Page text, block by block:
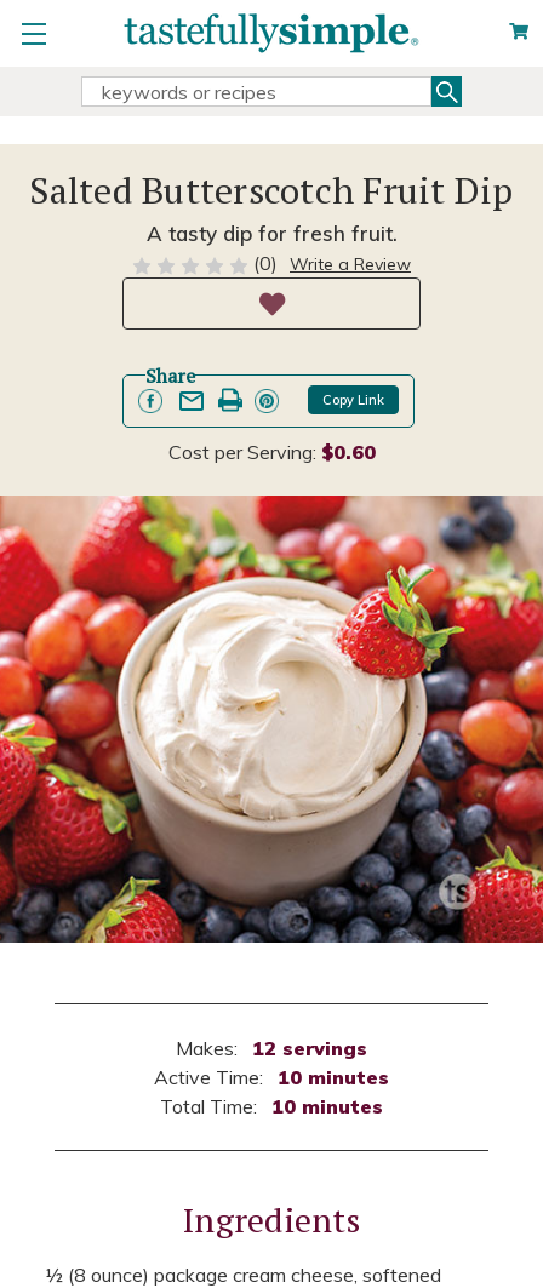
Search
Salted Butterscotch Fruit Dip
A tasty dip for fresh fruit.
(0) Write a Review
Share
Copy Link
Cost per Serving: $0.60
Makes:
12 servings
Active Time:
10 minutes
Total Time:
10 minutes
Ingredients
½ (8 ounce) package cream cheese, softened